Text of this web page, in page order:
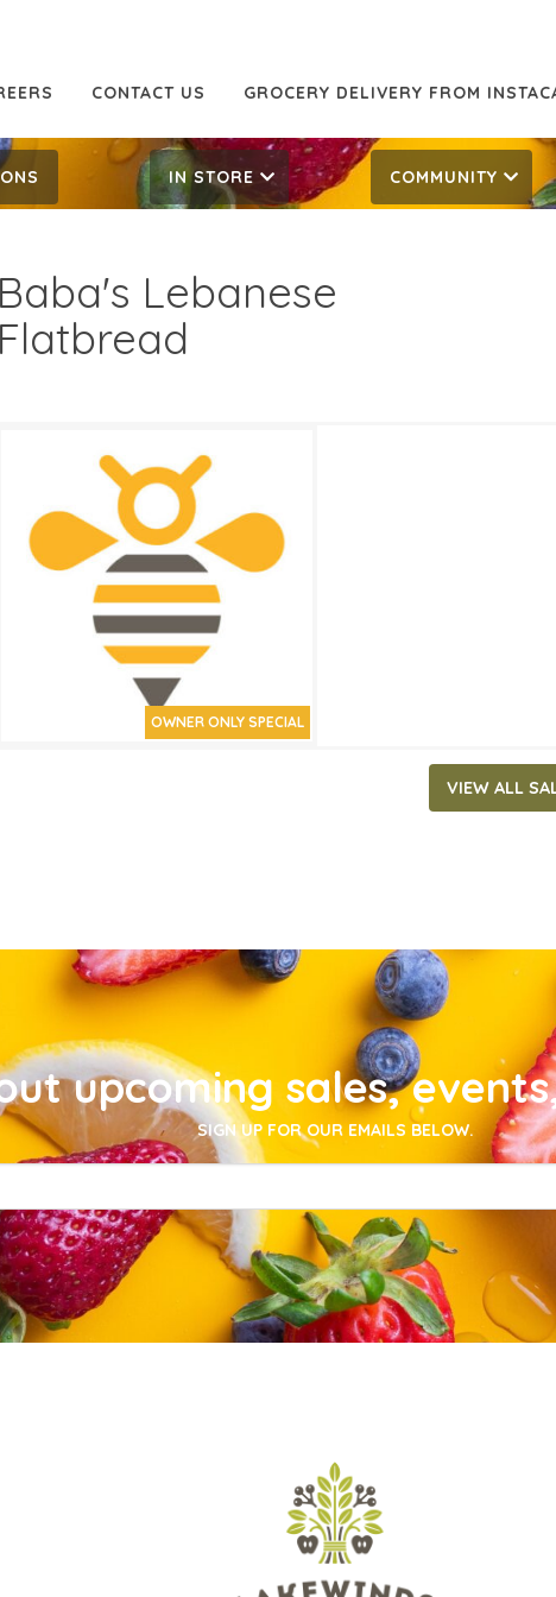
CONTACT US GROCERY DELIVERY FROM
IN STORE COMMUNITY
Baba's Lebanese
Flatbread
OWNER ONLY SPECIAL
SALE DATES
May 20, 2026 ‐ June 2, 2026
VIEW ALL
upcoming sales,
SIGN UP FOR OUR EMAILS BELOW.